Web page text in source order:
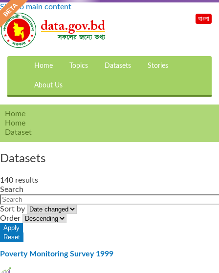
Skip to main content
Home Topics Datasets Stories
About Us
বাংলা
Home
Home
Dataset
Datasets
140 results
Search
Sort by
Order
Poverty Monitoring Survey 1999